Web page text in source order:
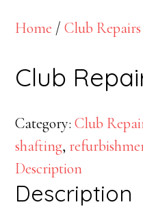
Home /Club Repairs
Club
Category:Club
shafting,
Description
Description